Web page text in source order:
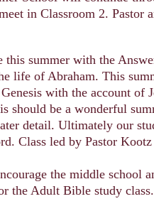
in Classroom 2. Pastor
this summer with the
life of Abraham. This
with the account
should be a wonderful
detail. Ultimately our
Class led by Pastor Kootz
the middle school
the Adult Bible study class.